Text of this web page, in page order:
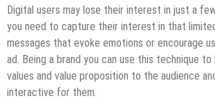
Digital users may lose their interest in just a
you need to capture their interest in that
messages that evoke emotions or encourage
ad. Being a brand you can use this technique
values and value proposition to the audience
interactive for them.